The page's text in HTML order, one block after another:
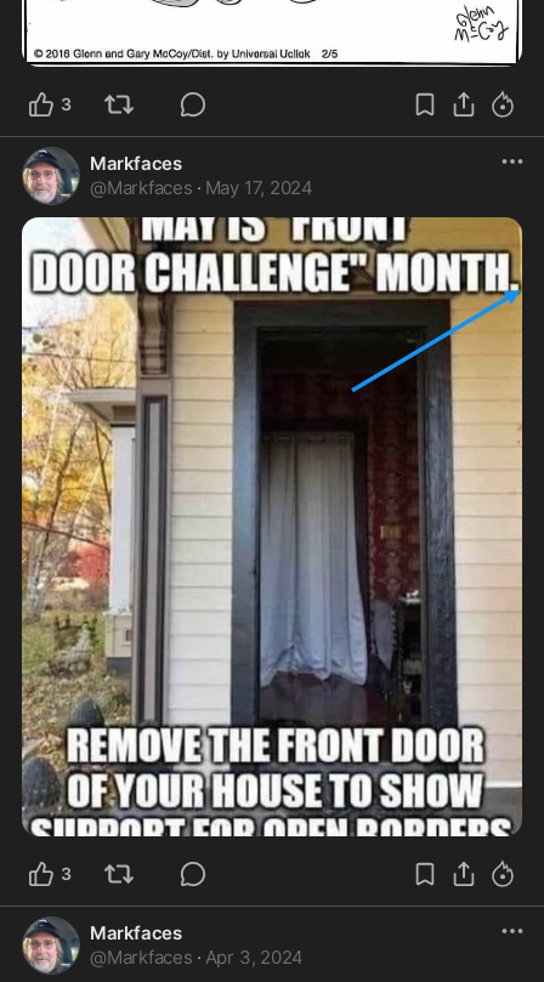
3
Markfaces
@Markfaces · May 17, 2024
3
Markfaces
@Markfaces · Apr 3, 2024